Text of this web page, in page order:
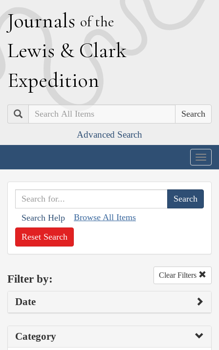
Journals of the
Lewis & Clark
Expedition
Search
Advanced Search
Search Help Browse All Items
Reset Search
Filter by: Clear Filters
Date
Category